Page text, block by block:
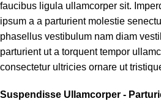
faucibus ligula ullamcorper sit.
ipsum a a parturient molestie
phasellus vestibulum nam diam
parturient ut a torquent tempor
consectetur ultricies ornare ut
Suspendisse Ullamcorper -